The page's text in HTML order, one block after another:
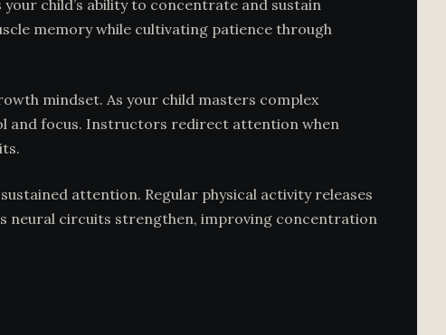
child’s ability to concentrate and sustain
memory while cultivating patience through
mindset. As your child masters complex
and focus. Instructors redirect attention when
attention. Regular physical activity releases
neural circuits strengthen, improving concentration